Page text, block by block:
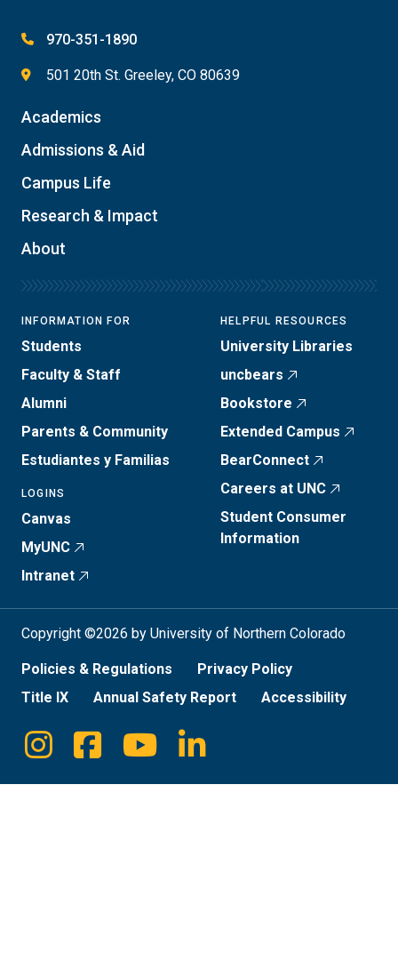
970-351-1890
501 20th St. Greeley, CO 80639
Academics
Admissions & Aid
Campus Life
Research & Impact
About
INFORMATION FOR
Students
Faculty & Staff
Alumni
Parents & Community
Estudiantes y Familias
LOGINS
Canvas
MyUNC
Intranet
HELPFUL RESOURCES
University Libraries
uncbears
Bookstore
Extended Campus
BearConnect
Careers at UNC
Student Consumer
Information
Copyright ©2026 by University of Northern Colorado
Policies & Regulations
Privacy Policy
Title IX
Annual Safety Report Accessibility
Social
Media
Instagram
FacebookYoutubeLinkedin